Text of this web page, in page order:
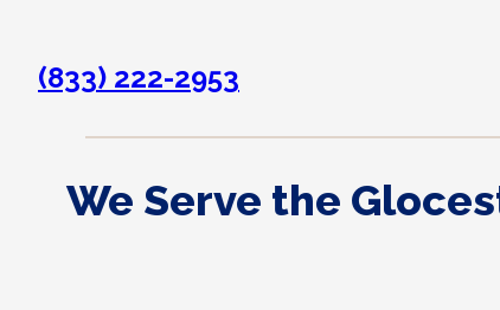
(833) 222-2953
We Serve the